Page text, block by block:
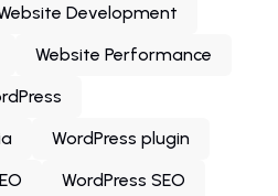
Development
Website Performance
WordPress plugin
WordPress SEO